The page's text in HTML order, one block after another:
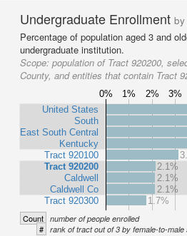
Undergraduate Enrollment by
Percentage of population aged 3 and
undergraduate institution.
Scope: population of Tract 920200,
County, and entities that contain Tract
0% 1% 2% 3%
United States
South
East South Central
Kentucky
Tract 920100
Tract 920200
Caldwell
Caldwell Co
Tract 920300
2.1%
2.1%
2.1%
1.7%
Count number of people enrolled
# rank of tract out of 3 by female-to-male